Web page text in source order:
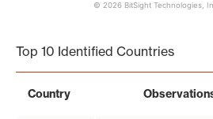
© 2026 BitSight Technologies,
Top 10 Identified Countries
Country